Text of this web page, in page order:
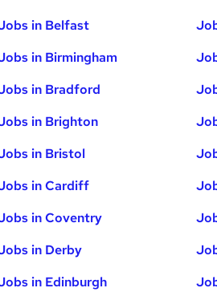
in Belfast
in Birmingham
in Bradford
in Brighton
in Bristol
in Cardiff
in Coventry
in Derby
in Edinburgh